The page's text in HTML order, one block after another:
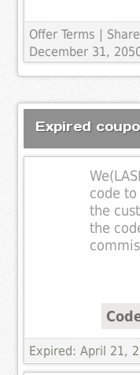
Offer Terms
|
December 31,
Expired
code
the
the
Expired: April 21,